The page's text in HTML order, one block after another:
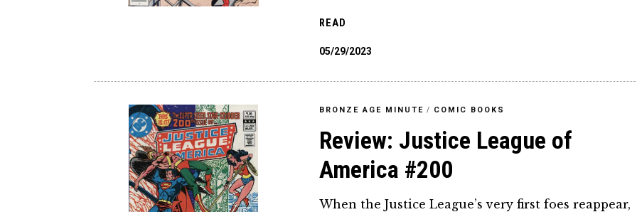
READ
05/29/2023
BRONZE AGE MINUTE / COMIC BOOKS
Review: Justice League of
America #200
When the Justice League’s very first foes reappear,